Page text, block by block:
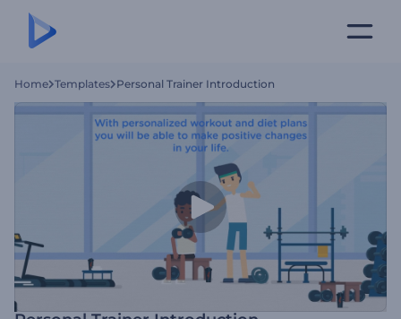
Home Templates Personal Trainer Introduction